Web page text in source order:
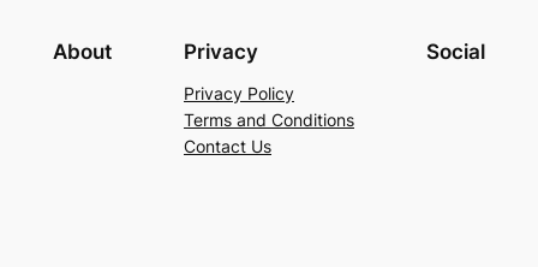
About Privacy
Privacy Policy
Terms and Conditions
Contact Us
Social